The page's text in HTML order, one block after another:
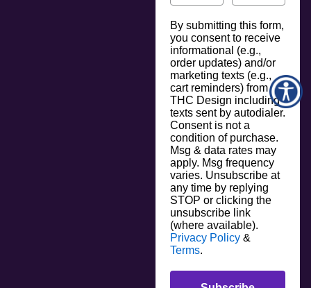
By submitting this form,
you consent to receive
informational (e.g.,
order updates) and/or
marketing texts (e.g.,
cart reminders) from
THC Design including
texts sent by autodialer.
Consent is not a
condition of purchase.
Msg & data rates may
apply. Msg frequency
varies. Unsubscribe at
any time by replying
STOP or clicking the
unsubscribe link
(where available).
Privacy Policy &
Terms.